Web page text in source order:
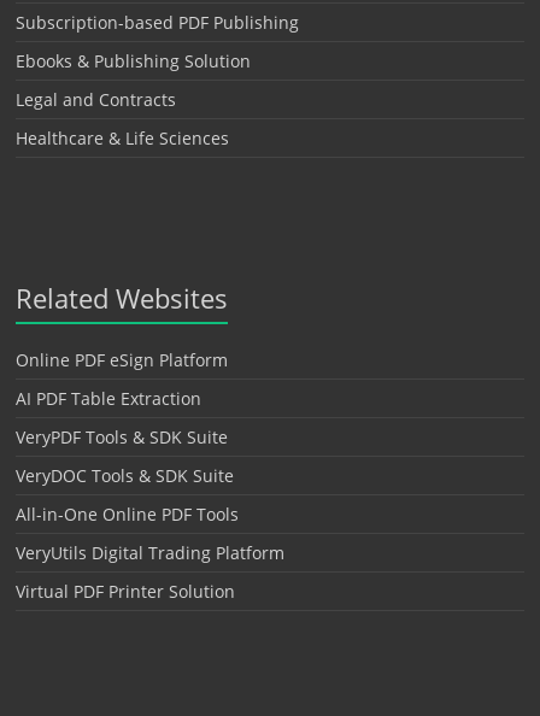
Subscription-based PDF Publishing
Ebooks & Publishing Solution
Legal and Contracts
Healthcare & Life Sciences
Related Websites
Online PDF eSign Platform
AI PDF Table Extraction
VeryPDF Tools & SDK Suite
VeryDOC Tools & SDK Suite
All-in-One Online PDF Tools
VeryUtils Digital Trading Platform
Virtual PDF Printer Solution